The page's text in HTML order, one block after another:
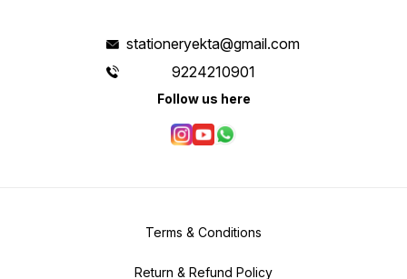
stationeryekta@gmail.com
9224210901
Follow us here
Terms & Conditions
Return & Refund Policy